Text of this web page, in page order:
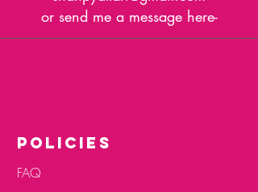
or send me a message here-
POLICIES
FAQ